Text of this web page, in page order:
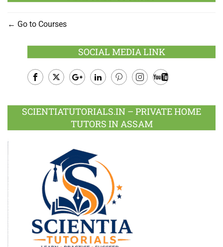
Go to Courses
SOCIAL MEDIA LINK
Plus
SCIENTIATUTORIALS.IN – PRIVATE HOME
TUTORS IN ASSAM